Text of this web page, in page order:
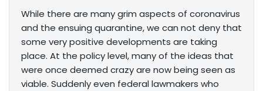
While there are many grim aspects of coronavirus
and the ensuing quarantine, we can not deny that
some very positive developments are taking
place. At the policy level, many of the ideas that
were once deemed crazy are now being seen as
viable. Suddenly even federal lawmakers who